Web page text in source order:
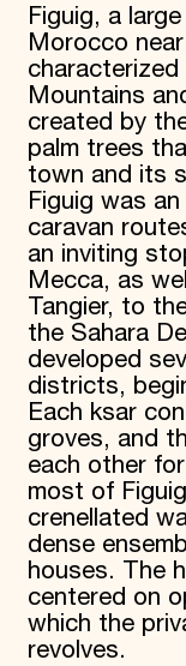
Figuig, a
Morocco
Mountains
created by
palm trees
town and its
Figuig was
caravan
an inviting
Mecca, as
Tangier, to
the Sahara
developed
districts,
Each ksar
groves, and
each other
most of
crenellated
dense
houses. The
centered on
which the
revolves.